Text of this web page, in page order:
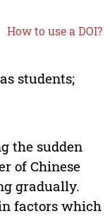
How to use a DOI?
students;
the sudden
of Chinese
gradually.
factors which